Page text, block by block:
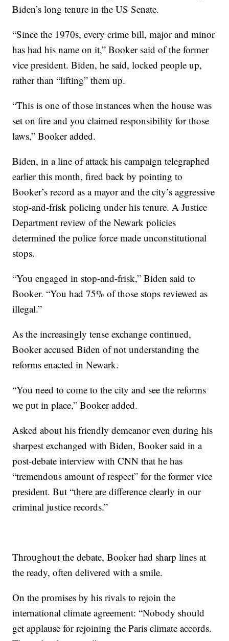
Biden’s long tenure in the US Senate.
“Since the 1970s, every crime bill, major and minor
has had his name on it,” Booker said of the former
vice president. Biden, he said, locked people up,
rather than “lifting” them up.
“This is one of those instances when the house was
set on fire and you claimed responsibility for those
laws,” Booker added.
Biden, in a line of attack his campaign telegraphed
earlier this month, fired back by pointing to
Booker’s record as a mayor and the city’s aggressive
stop-and-frisk policing under his tenure. A Justice
Department review of the Newark policies
determined the police force made unconstitutional
stops.
“You engaged in stop-and-frisk,” Biden said to
Booker. “You had 75% of those stops reviewed as
illegal.”
As the increasingly tense exchange continued,
Booker accused Biden of not understanding the
reforms enacted in Newark.
“You need to come to the city and see the reforms
we put in place,” Booker added.
Asked about his friendly demeanor even during his
sharpest exchanged with Biden, Booker said in a
post-debate interview with CNN that he has
“tremendous amount of respect” for the former vice
president. But “there are difference clearly in our
criminal justice records.”
Throughout the debate, Booker had sharp lines at
the ready, often delivered with a smile.
On the promises by his rivals to rejoin the
international climate agreement: “Nobody should
get applause for rejoining the Paris climate accords.